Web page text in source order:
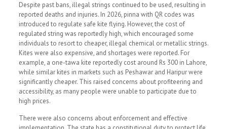
Despite past bans, illegal strings continued to be used, resulting in
reported deaths and injuries. In 2026, pinna with QR codes was
introduced to regulate safe kite flying. However, the cost of
regulated string was reportedly high, which encouraged some
individuals to resort to cheaper, illegal chemical or metallic strings.
Kites were also expensive, and shortages were reported. For
example, a one-tawa kite reportedly cost around Rs 300 in Lahore,
while similar kites in markets such as Peshawar and Haripur were
significantly cheaper. This raised concerns about profiteering and
accessibility, as many people were unable to participate due to
high prices.
There were also concerns about enforcement and effective